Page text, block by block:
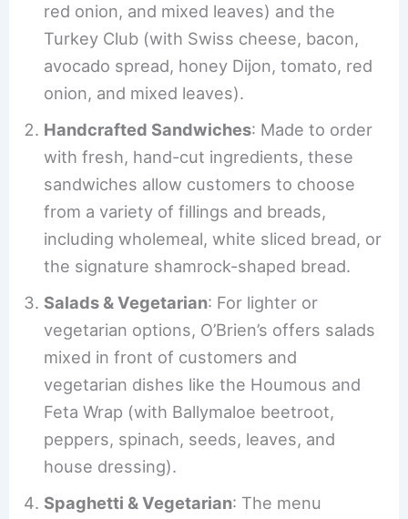
red onion, and mixed leaves) and the
Turkey Club (with Swiss cheese, bacon,
avocado spread, honey Dijon, tomato, red
onion, and mixed leaves).
Handcrafted Sandwiches: Made to order
with fresh, hand-cut ingredients, these
sandwiches allow customers to choose
from a variety of fillings and breads,
including wholemeal, white sliced bread, or
the signature shamrock-shaped bread.
Salads & Vegetarian: For lighter or
vegetarian options, O’Brien’s offers salads
mixed in front of customers and
vegetarian dishes like the Houmous and
Feta Wrap (with Ballymaloe beetroot,
peppers, spinach, seeds, leaves, and
house dressing).
Spaghetti & Vegetarian: The menu